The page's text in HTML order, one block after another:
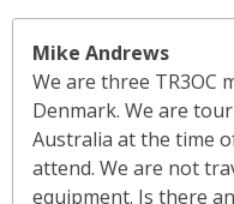
Mike Andrews
We are three TR3OC
Denmark. We are
Australia at the time
attend. We are not
equipment. Is there